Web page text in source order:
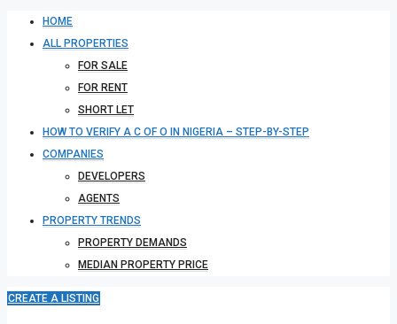
HOME
ALL PROPERTIES
FOR SALE
FOR RENT
SHORT LET
HOW TO VERIFY A C OF O IN NIGERIA – STEP-BY-STEP
COMPANIES
DEVELOPERS
AGENTS
PROPERTY TRENDS
PROPERTY DEMANDS
MEDIAN PROPERTY PRICE
CREATE A LISTING